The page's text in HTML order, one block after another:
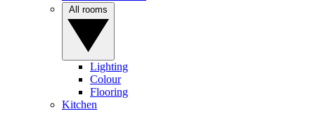
Lighting
Colour
Flooring
Kitchen